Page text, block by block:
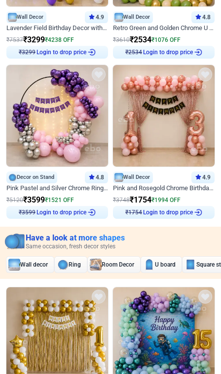
Wall Decor 4.9
Lavender Field Birthday Decor with Customised Flex on wall
₹7537₹3299₹4238 OFF
₹3299
Login to drop price
Wall Decor 4.8
Retro Green and Golden Chrome U Shaped Birthday Decor
₹3610₹2534₹1076 OFF
₹2534
Login to drop price
Decor on Stand 4.8
Pink Pastel and Silver Chrome Ring Birthday Decor
₹5120₹3599₹1521 OFF
₹3599
Login to drop price
Wall Decor 4.9
Pink and Rosegold Chrome Birthday Decor
₹3748₹1754₹1994 OFF
₹1754
Login to drop price
Have a look at more shapes
Same occasion, fresh decor styles
Wall decor Ring Room Decor U board Square